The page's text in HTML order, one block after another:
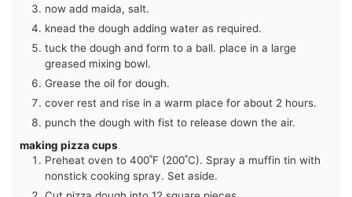
now add maida, salt.
knead the dough adding water as required.
tuck the dough and form to a ball. place in a large
greased mixing bowl.
Grease the oil for dough.
cover rest and rise in a warm place for about 2 hours.
punch the dough with fist to release down the air.
making pizza cups
Preheat oven to 400˚F (200˚C). Spray a muffin tin with
nonstick cooking spray. Set aside.